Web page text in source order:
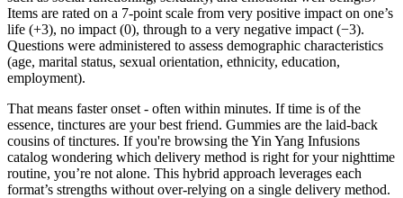
Items are rated on a 7-point scale from very positive impact on one’s
life (+3), no impact (0), through to a very negative impact (−3).
Questions were administered to assess demographic characteristics
(age, marital status, sexual orientation, ethnicity, education,
employment).
That means faster onset - often within minutes. If time is of the
essence, tinctures are your best friend. Gummies are the laid-back
cousins of tinctures. If you're browsing the Yin Yang Infusions
catalog wondering which delivery method is right for your nighttime
routine, you’re not alone. This hybrid approach leverages each
format’s strengths without over-relying on a single delivery method.